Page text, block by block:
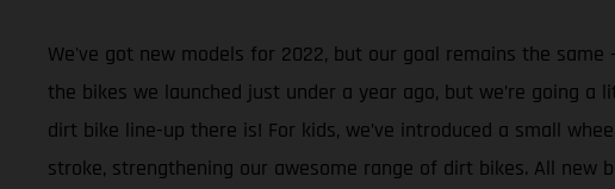
We've got new models for 2022, but our goal remains the
the bikes we launched just under a year ago, but we’re going
dirt bike line-up there is! For kids, we’ve introduced a small
stroke, strengthening our awesome range of dirt bikes. All new